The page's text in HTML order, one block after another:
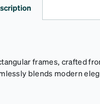
frames, crafted
blends modern